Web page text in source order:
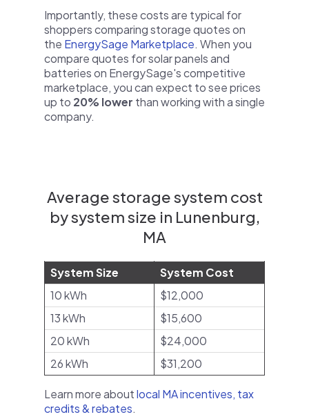
Importantly, these costs are typical for
shoppers comparing storage quotes on
the EnergySage Marketplace. When you
compare quotes for solar panels and
batteries on EnergySage's competitive
marketplace, you can expect to see prices
up to 20% lower than working with a single
company.
Average storage system cost
by system size in Lunenburg,
MA
System Size
System Cost
10 kWh
$12,000
13 kWh
$15,600
20 kWh
$24,000
26 kWh
$31,200
Learn more aboutlocal MA incentives, tax
credits & rebates.